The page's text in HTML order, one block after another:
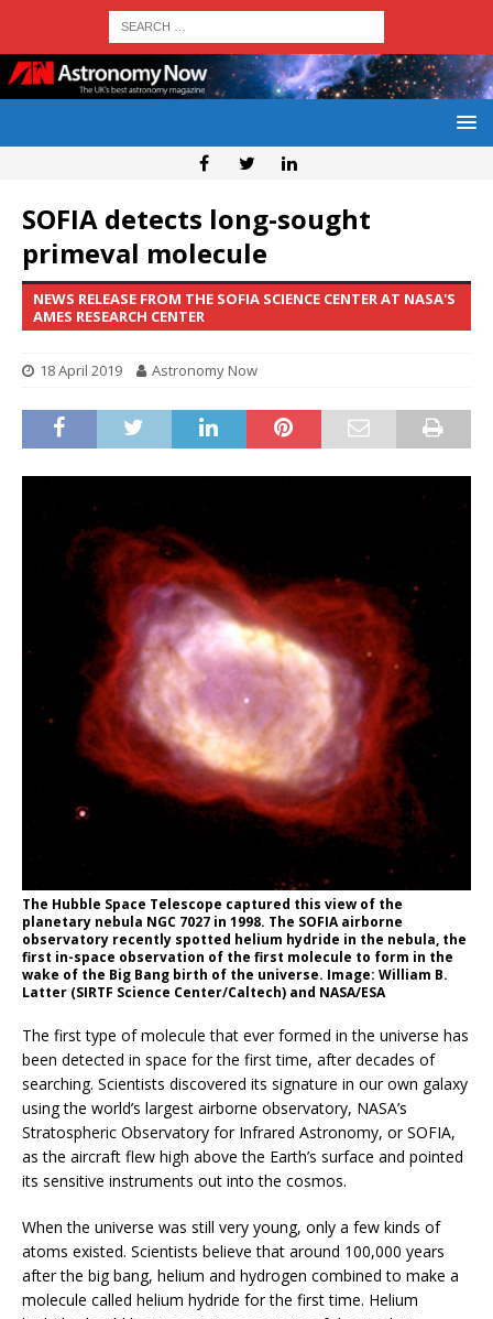
SOFIA detects long-sought
primeval molecule
NEWS RELEASE FROM THE SOFIA SCIENCE CENTER AT NASA'S
AMES RESEARCH CENTER
18 April 2019 Astronomy Now
The Hubble Space Telescope captured this view of the
planetary nebula NGC 7027 in 1998. The SOFIA airborne
observatory recently spotted helium hydride in the nebula, the
first in-space observation of the first molecule to form in the
wake of the Big Bang birth of the universe. Image: William B.
Latter (SIRTF Science Center/Caltech) and NASA/ESA
The first type of molecule that ever formed in the universe has
been detected in space for the first time, after decades of
searching. Scientists discovered its signature in our own galaxy
using the world’s largest airborne observatory, NASA’s
Stratospheric Observatory for Infrared Astronomy, or SOFIA,
as the aircraft flew high above the Earth’s surface and pointed
its sensitive instruments out into the cosmos.
When the universe was still very young, only a few kinds of
atoms existed. Scientists believe that around 100,000 years
after the big bang, helium and hydrogen combined to make a
molecule called helium hydride for the first time. Helium